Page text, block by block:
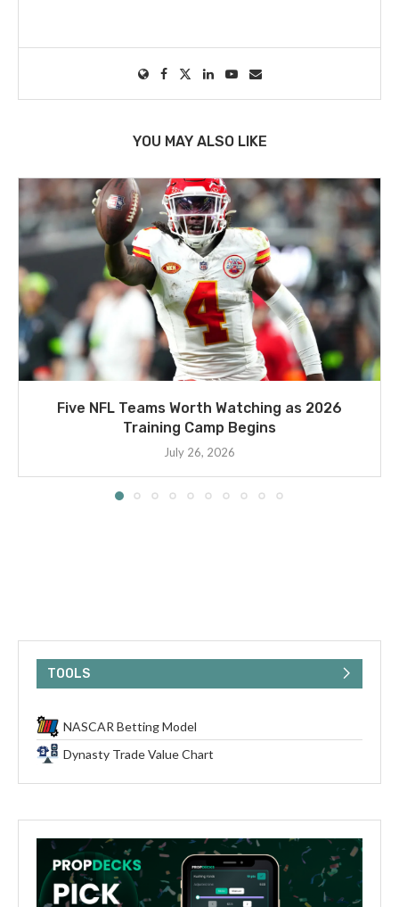
YOU MAY ALSO LIKE
Five NFL Teams Worth Watching as 2026
Training Camp Begins
July 26, 2026
TOOLS
NASCAR Betting Model
Dynasty Trade Value Chart